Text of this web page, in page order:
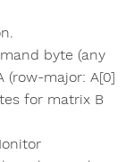
byte (any
(row-major: A[0]
for matrix B